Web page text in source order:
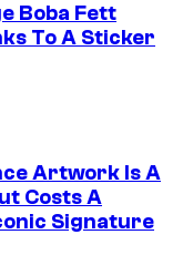
Boba Fett
To A Sticker
Artwork Is A
Costs A
Signature